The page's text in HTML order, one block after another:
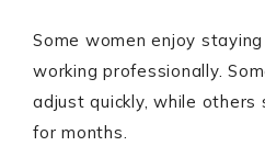
Some women enjoy
working professionally.
adjust quickly, while
for months.